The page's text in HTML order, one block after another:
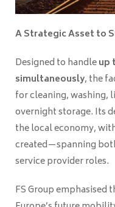
A Strategic Asset to
Designed to handleup
simultaneously, the
for cleaning, washing,
overnight storage. Its
the local economy,
created—spanning
service provider roles.
FS Group